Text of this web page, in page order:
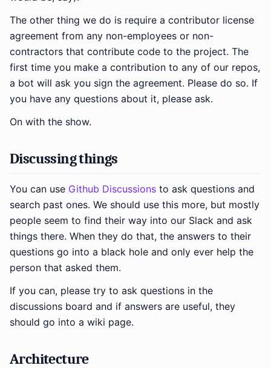
The other thing we do is require a contributor license
agreement from any non-employees or non-
contractors that contribute code to the project. The
first time you make a contribution to any of our repos,
a bot will ask you sign the agreement. Please do so. If
you have any questions about it, please ask.
On with the show.
Discussing things
You can use Github Discussions to ask questions and
search past ones. We should use this more, but mostly
people seem to find their way into our Slack and ask
things there. When they do that, the answers to their
questions go into a black hole and only ever help the
person that asked them.
If you can, please try to ask questions in the
discussions board and if answers are useful, they
should go into a wiki page.
Architecture